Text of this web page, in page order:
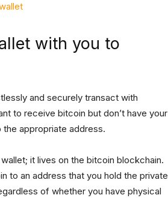
with you to
and securely transact with
to receive bitcoin but don’t have your
the appropriate address.
it lives on the bitcoin blockchain.
to an address that you hold the private
of whether you have physical